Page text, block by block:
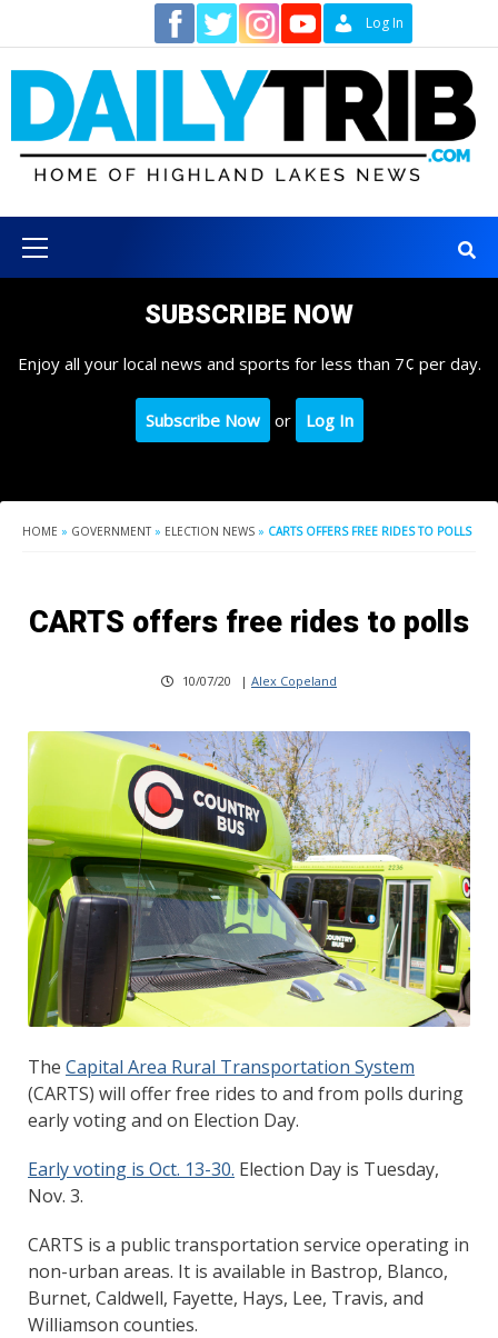
content
Log In
Menu
SUBSCRIBE NOW
Enjoy all your local news and sports for less than 7¢ per day.
Subscribe Now or Log In
HOME » GOVERNMENT » ELECTION NEWS » CARTS OFFERS FREE RIDES TO POLLS
CARTS offers free rides to polls
10/07/20 | Alex Copeland
The Capital Area Rural Transportation System
(CARTS) will offer free rides to and from polls during
early voting and on Election Day.
Early voting is Oct. 13-30. Election Day is Tuesday,
Nov. 3.
CARTS is a public transportation service operating in
non-urban areas. It is available in Bastrop, Blanco,
Burnet, Caldwell, Fayette, Hays, Lee, Travis, and
Williamson counties.